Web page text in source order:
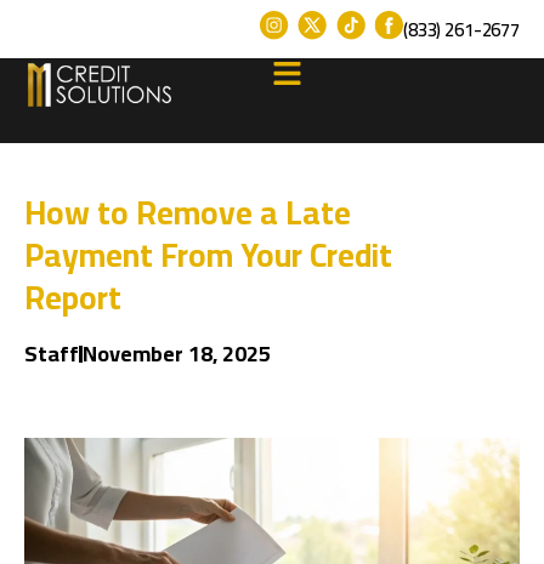
(833) 261-2677
How to Remove a Late
Payment From Your Credit
Report
StaffNovember 18, 2025